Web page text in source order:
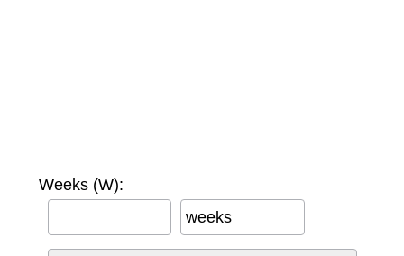
Weeks (W):
weeks